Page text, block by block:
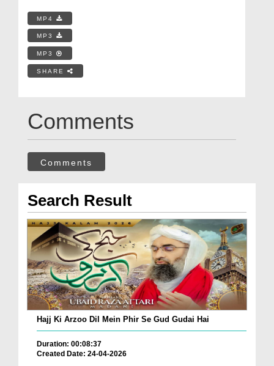
MP4
MP3
MP3
SHARE
Comments
Comments
Search Result
Hajj Ki Arzoo Dil Mein Phir Se Gud Gudai Hai
Duration: 00:08:37
Created Date: 24-04-2026